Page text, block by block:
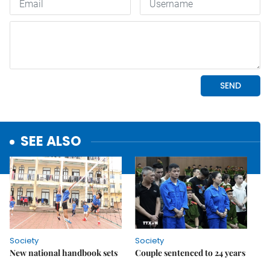
SEE ALSO
Society
New national handbook sets
Society
Couple sentenced to 24 years